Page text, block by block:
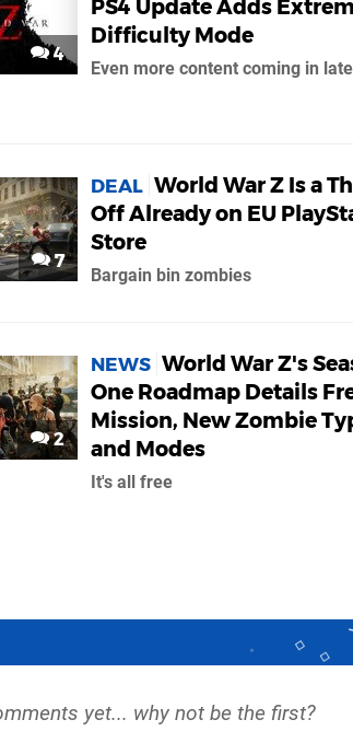
4
PS4 Update Adds
Difficulty Mode
Even more content coming in
7
DEAL World War Z Is a
Off Already on EU
Store
Bargain bin zombies
2
NEWS World War Z's
One Roadmap Details
Mission, New Zombie
and Modes
It's all free